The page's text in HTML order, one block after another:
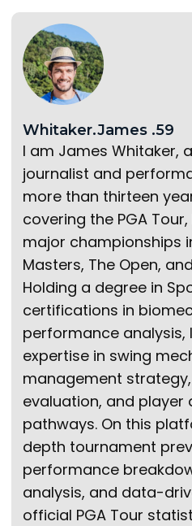
Whitaker.James .59
I am James Whitaker,
journalist and
more than thirteen
covering the PGA
major championships
Masters, The Open,
Holding a degree in
certifications in
performance analysis,
expertise in swing
management
evaluation, and player
pathways. On this
depth tournament
performance
analysis, and data-
official PGA Tour